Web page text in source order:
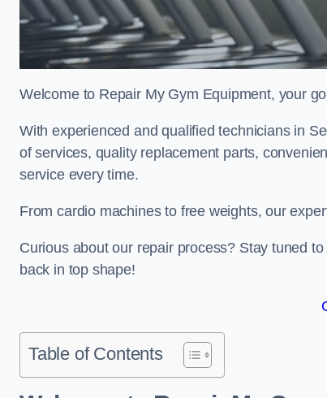
Welcome to Repair My Gym Equipment, your
With experienced and qualified technicians in
of services, quality replacement parts,
service every time.
From cardio machines to free weights, our
Curious about our repair process? Stay tuned
back in top shape!
Table of Contents